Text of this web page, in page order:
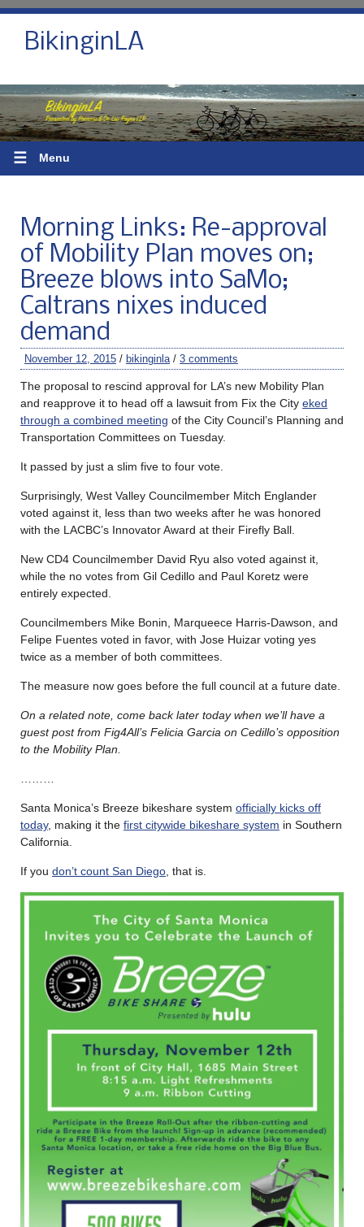
BikinginLA
☰ Menu
Morning Links: Re-approval
of Mobility Plan moves on;
Breeze blows into SaMo;
Caltrans nixes induced
demand
November 12, 2015 / bikinginla / 3 comments
The proposal to rescind approval for LA’s new Mobility Plan
and reapprove it to head off a lawsuit from Fix the City eked
through a combined meeting of the City Council’s Planning and
Transportation Committees on Tuesday.
It passed by just a slim five to four vote.
Surprisingly, West Valley Councilmember Mitch Englander
voted against it, less than two weeks after he was honored
with the LACBC’s Innovator Award at their Firefly Ball.
New CD4 Councilmember David Ryu also voted against it,
while the no votes from Gil Cedillo and Paul Koretz were
entirely expected.
Councilmembers Mike Bonin, Marqueece Harris-Dawson, and
Felipe Fuentes voted in favor, with Jose Huizar voting yes
twice as a member of both committees.
The measure now goes before the full council at a future date.
On a related note, come back later today when we’ll have a
guest post from Fig4All’s Felicia Garcia on Cedillo’s opposition
to the Mobility Plan.
Santa Monica’s Breeze bikeshare system officially kicks off
today, making it the first citywide bikeshare system in Southern
California.
If you don’t count San Diego , that is.